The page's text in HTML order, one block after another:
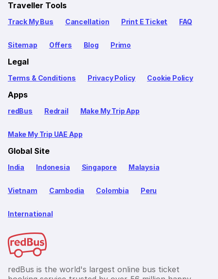
Traveller Tools
Track My Bus Cancellation Print E Ticket FAQ
Sitemap Offers Blog Primo
Legal
Terms & Conditions Privacy Policy Cookie Policy
Apps
redBus Redrail Make My Trip App
Make My Trip UAE App
Global Site
India Indonesia Singapore Malaysia
Vietnam Cambodia Colombia Peru
International
redBus is the world's largest online bus ticket